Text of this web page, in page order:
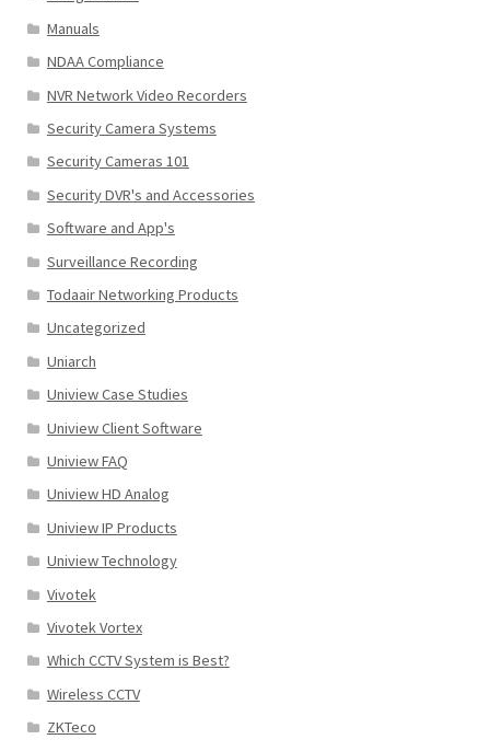
Manuals
NDAA Compliance
NVR Network Video Recorders
Security Camera Systems
Security Cameras 101
Security DVR's and Accessories
Software and App's
Surveillance Recording
Todaair Networking Products
Uncategorized
Uniarch
Uniview Case Studies
Uniview Client Software
Uniview FAQ
Uniview HD Analog
Uniview IP Products
Uniview Technology
Vivotek
Vivotek Vortex
Which CCTV System is Best?
Wireless CCTV
ZKTeco